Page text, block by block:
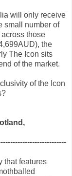
will only receive
small number of
those
the
The Icon sits
of the market.
of the Icon
,
that features